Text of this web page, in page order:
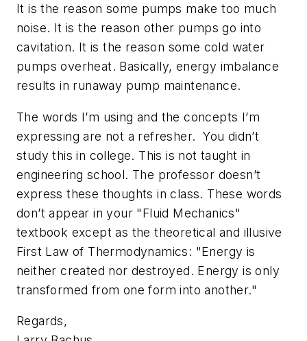
It is the reason some pumps make too much
noise. It is the reason other pumps go into
cavitation. It is the reason some cold water
pumps overheat. Basically, energy imbalance
results in runaway pump maintenance.
The words I’m using and the concepts I’m
expressing are not a refresher. You didn’t
study this in college. This is not taught in
engineering school. The professor doesn’t
express these thoughts in class. These words
don’t appear in your "Fluid Mechanics"
textbook except as the theoretical and illusive
First Law of Thermodynamics: "Energy is
neither created nor destroyed. Energy is only
transformed from one form into another."
Regards,